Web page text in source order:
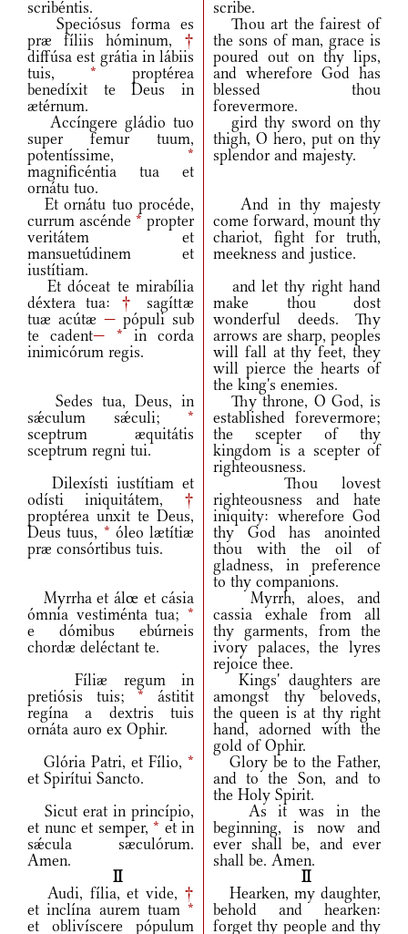
scribéntis.
scribe.
Speciósus forma es
præ fíliis hóminum, †
diffúsa est grátia in lábiis
tuis, * proptérea
benedíxit te Deus in
ætérnum.
Thou art the fairest of
the sons of man, grace is
poured out on thy lips,
and wherefore God has
blessed thou
forevermore.
Accíngere gládio tuo
super femur tuum,
potentíssime, *
magnificéntia tua et
ornátu tuo.
gird thy sword on thy
thigh, O hero, put on thy
splendor and majesty.
Et ornátu tuo procéde,
currum ascénde * propter
veritátem et
mansuetúdinem et
iustítiam.
And in thy majesty
come forward, mount thy
chariot, fight for truth,
meekness and justice.
Et dóceat te mirabília
déxtera tua: †
sagíttæ
tuæ acútæ — pópuli sub
te cadent— * in corda
inimicórum regis.
and let thy right hand
make thou dost
wonderful deeds. Thy
arrows are sharp, peoples
will fall at thy feet, they
will pierce the hearts of
the king's enemies.
Sedes tua, Deus, in
sǽculum sǽculi; *
sceptrum æquitátis
sceptrum regni tui.
Thy throne, O God, is
established forevermore;
the scepter of thy
kingdom is a scepter of
righteousness.
Dilexísti iustítiam et
odísti iniquitátem, †
proptérea unxit te Deus,
Deus tuus, * óleo lætítiæ
præ consórtibus tuis.
Thou lovest
righteousness and hate
iniquity: wherefore God
thy God has anointed
thou with the oil of
gladness, in preference
to thy companions.
Myrrha et álœ et cásia
ómnia vestiménta tua; *
e dómibus ebúrneis
chordæ deléctant te.
Myrrh, aloes, and
cassia exhale from all
thy garments, from the
ivory palaces, the lyres
rejoice thee.
Fíliæ regum in
pretiósis tuis;* ástitit
regína a dextris tuis
ornáta auro ex Ophir.
Kings' daughters are
amongst thy beloveds,
the queen is at thy right
hand, adorned with the
gold of Ophir.
Glória Patri, et Fílio, *
et Spirítui Sancto.
Glory be to the Father,
and to the Son, and to
the Holy Spirit.
Sicut erat in princípio,
et nunc et semper, * et in
sǽcula sæculórum.
Amen.
As it was in the
beginning, is now and
ever shall be, and ever
shall be. Amen.
II
II
Audi, fília, et vide, †
et inclína aurem tuam *
et oblivíscere pópulum
Hearken, my daughter,
behold and hearken:
forget thy people and thy